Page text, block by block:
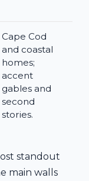
Cape Cod
and coastal
homes;
accent
gables and
second
stories.
standout
main walls